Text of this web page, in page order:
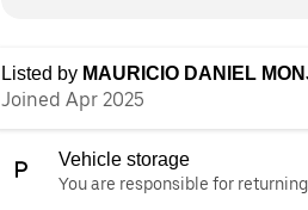
Listed by MAURICIO DANIEL
Joined Apr 2025
Vehicle storage
You are responsible for